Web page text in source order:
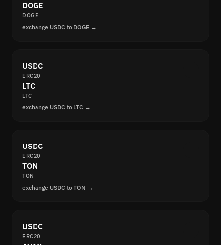
DOGE
DOGE
exchange USDC to DOGE →
USDC
ERC20
LTC
LTC
exchange USDC to LTC →
USDC
ERC20
TON
TON
exchange USDC to TON →
USDC
ERC20